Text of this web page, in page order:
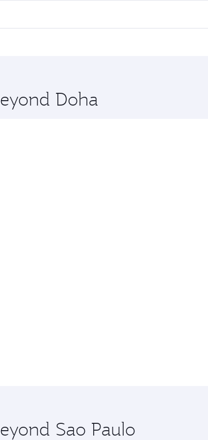
flights. When flying in Business Class, you’ll enjoy a
Check our website or the Qatar Airways mobile
Doha
Sao Paulo